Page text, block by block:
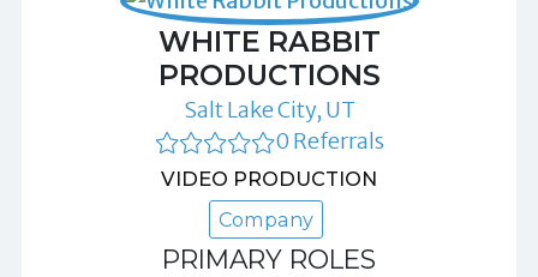
WHITE RABBIT
PRODUCTIONS
Salt Lake City, UT
0 Referrals
VIDEO PRODUCTION
Company
PRIMARY ROLES